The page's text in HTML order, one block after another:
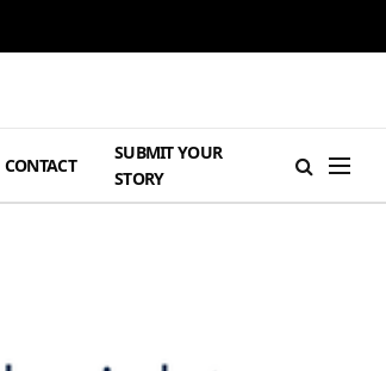
CONTACT
SUBMIT YOUR
STORY